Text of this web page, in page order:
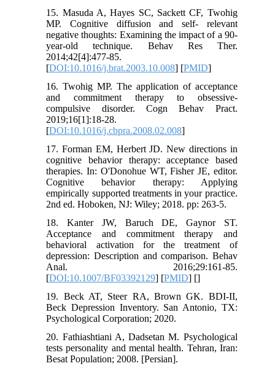
15. Masuda A, Hayes SC, Sackett CF, Twohig
MP. Cognitive diffusion and self- relevant
negative thoughts: Examining the impact of a 90-
year-old technique. Behav Res Ther.
2014;42[4]:477-85.
[DOI:10.1016/j.brat.2003.10.008] [PMID]
16. Twohig MP. The application of acceptance
and commitment therapy to obsessive-
compulsive disorder. Cogn Behav Pract.
2019;16[1]:18-28.
[DOI:10.1016/j.cbpra.2008.02.008]
17. Forman EM, Herbert JD. New directions in
cognitive behavior therapy: acceptance based
therapies. In: O'Donohue WT, Fisher JE, editor.
Cognitive behavior therapy: Applying
empirically supported treatments in your practice.
2nd ed. Hoboken, NJ: Wiley; 2018. pp: 263-5.
18. Kanter JW, Baruch DE, Gaynor ST.
Acceptance and commitment therapy and
behavioral activation for the treatment of
depression: Description and comparison. Behav
Anal. 2016;29:161-85.
[DOI:10.1007/BF03392129] [PMID] []
19. Beck AT, Steer RA, Brown GK. BDI-II,
Beck Depression Inventory. San Antonio, TX:
Psychological Corporation; 2020.
20. Fathiashtiani A, Dadsetan M. Psychological
tests personality and mental health. Tehran, Iran:
Besat Population; 2008. [Persian].